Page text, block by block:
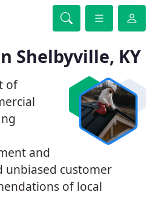
Shelbyville, KY
of
and
unbiased customer
of local